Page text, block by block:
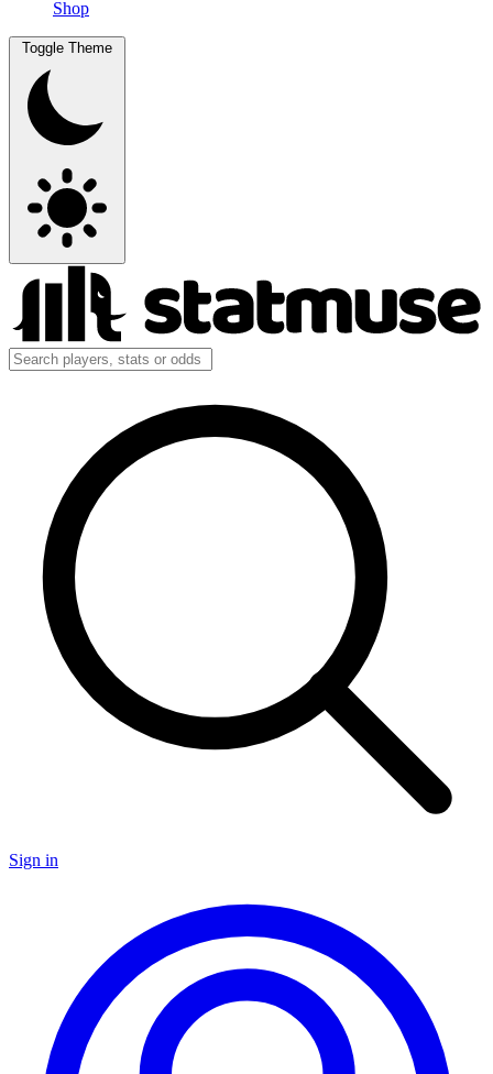
Shop
Toggle Theme
Sign in